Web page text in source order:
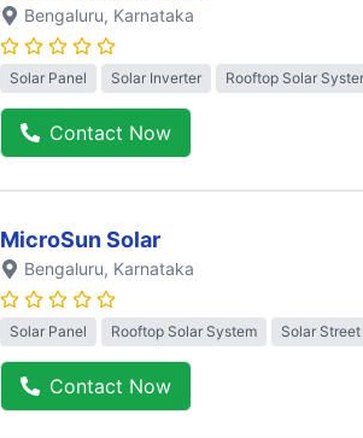
Bengaluru, Karnataka
Solar Panel Solar Inverter Rooftop Solar
Contact Now
MicroSun Solar
Bengaluru, Karnataka
Solar Panel Rooftop Solar System Solar
Contact Now